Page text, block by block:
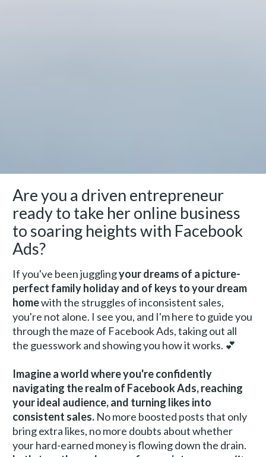
Are you a driven entrepreneur
ready to take her online business
to soaring heights with Facebook
Ads?
If you've been juggling your dreams of a picture-
perfect family holiday and of keys to your dream
home with the struggles of inconsistent sales,
you're not alone. I see you, and I'm here to guide you
through the maze of Facebook Ads, taking out all
the guesswork and showing you how it works. 💕
Imagine a world where you're confidently
navigating the realm of Facebook Ads, reaching
your ideal audience, and turning likes into
consistent sales. No more boosted posts that only
bring extra likes, no more doubts about whether